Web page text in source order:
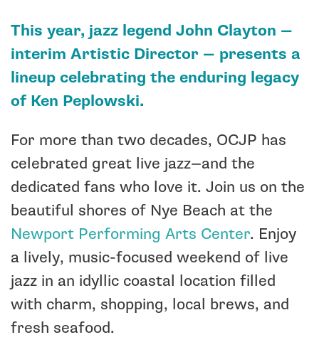
This year, jazz legend John Clayton —
interim Artistic Director — presents a
lineup celebrating the enduring legacy
of Ken Peplowski.
For more than two decades, OCJP has
celebrated great live jazz—and the
dedicated fans who love it. Join us on the
beautiful shores of Nye Beach at the
Newport Performing Arts Center. Enjoy
a lively, music-focused weekend of live
jazz in an idyllic coastal location filled
with charm, shopping, local brews, and
fresh seafood.